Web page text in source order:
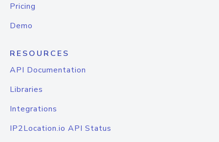
Pricing
Demo
RESOURCES
API Documentation
Libraries
Integrations
IP2Location.io API Status